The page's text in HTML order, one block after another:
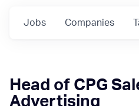
Jobs Companies
Head of CPG
Advertising